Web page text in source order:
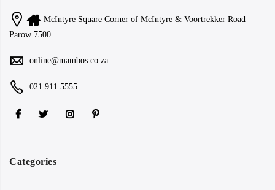
McIntyre Square Corner of McIntyre & Voortrekker Road
Parow 7500
online@mambos.co.za
021 911 5555
Categories